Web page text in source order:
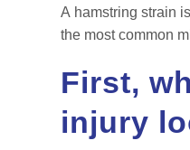
A hamstring strain
the most common
First,
injury